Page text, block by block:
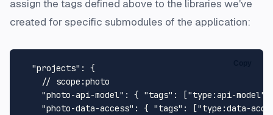
assign the tags defined above to the libraries we've
created for specific submodules of the application:
"projects" :
{
// scope:photo
"photo-api-model" : { "tags" : ["type:api-model"
"photo-data-access" : { "tags" : ["type:data-